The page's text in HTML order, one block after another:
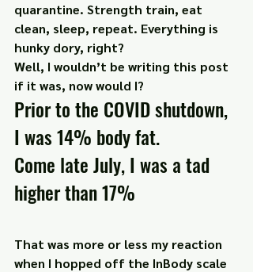
quarantine. Strength train, eat
clean, sleep, repeat. Everything is
hunky dory, right?
Well, I wouldn’t be writing this post
if it was, now would I?
Prior to the COVID shutdown,
I was 14% body fat.
Come late July, I was a tad
higher than 17%
That was more or less my reaction
when I hopped off the InBody scale